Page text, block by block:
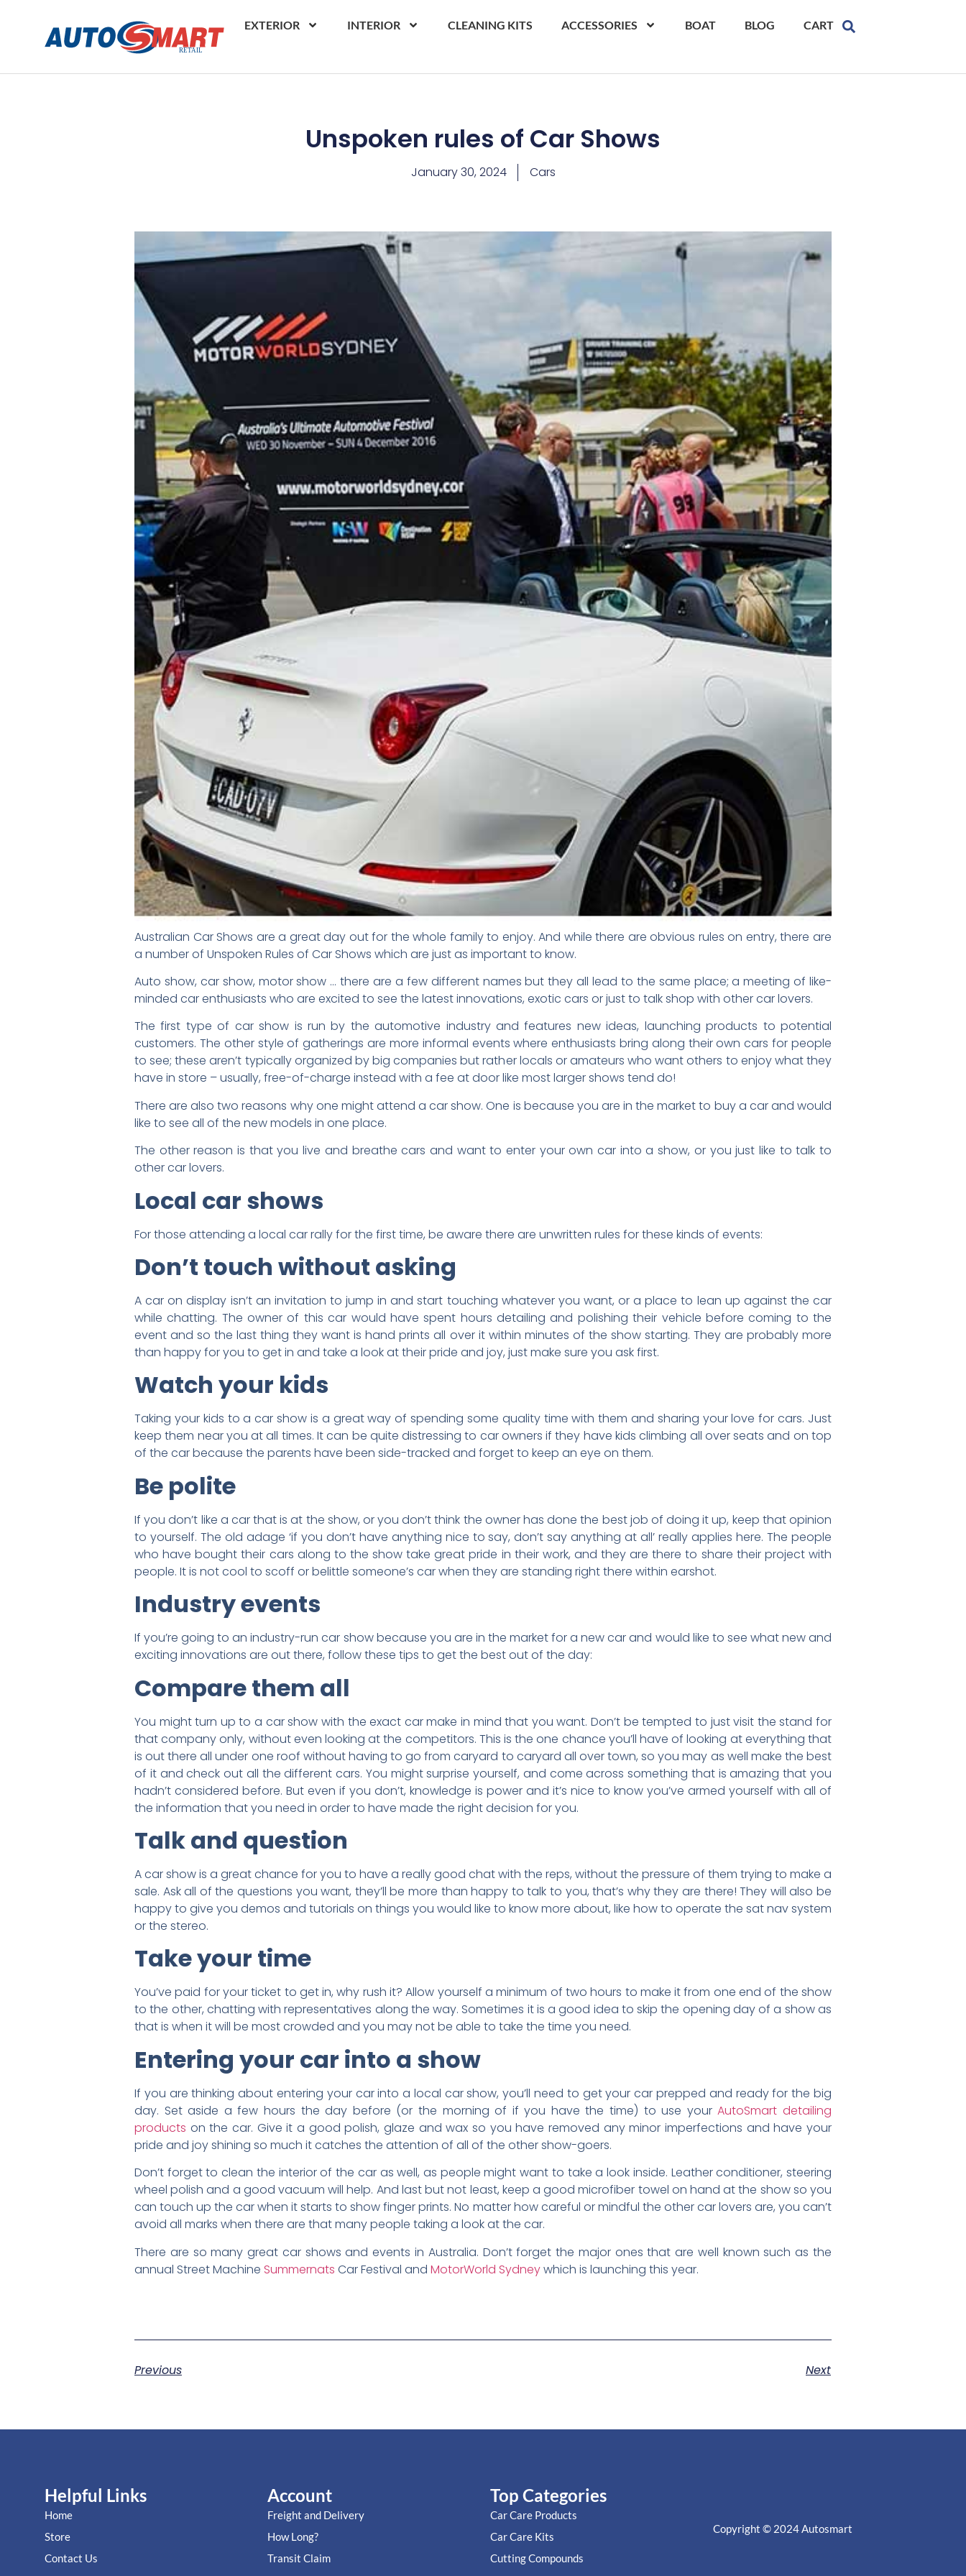
EXTERIOR INTERIOR CLEANING KITS ACCESSORIES BOAT BLOG CART
Unspoken rules of Car Shows
January 30, 2024 Cars
Australian Car Shows are a great day out for the whole family to enjoy. And while there are obvious rules on entry, there are
a number of Unspoken Rules of Car Shows which are just as important to know.
Auto show, car show, motor show … there are a few different names but they all lead to the same place; a meeting of like-
minded car enthusiasts who are excited to see the latest innovations, exotic cars or just to talk shop with other car lovers.
The first type of car show is run by the automotive industry and features new ideas, launching products to potential
customers. The other style of gatherings are more informal events where enthusiasts bring along their own cars for people
to see; these aren’t typically organized by big companies but rather locals or amateurs who want others to enjoy what they
have in store – usually, free-of-charge instead with a fee at door like most larger shows tend do!
There are also two reasons why one might attend a car show. One is because you are in the market to buy a car and would
like to see all of the new models in one place.
The other reason is that you live and breathe cars and want to enter your own car into a show, or you just like to talk to
other car lovers.
Local car shows
For those attending a local car rally for the first time, be aware there are unwritten rules for these kinds of events:
Don’t touch without asking
A car on display isn’t an invitation to jump in and start touching whatever you want, or a place to lean up against the car
while chatting. The owner of this car would have spent hours detailing and polishing their vehicle before coming to the
event and so the last thing they want is hand prints all over it within minutes of the show starting. They are probably more
than happy for you to get in and take a look at their pride and joy, just make sure you ask first.
Watch your kids
Taking your kids to a car show is a great way of spending some quality time with them and sharing your love for cars. Just
keep them near you at all times. It can be quite distressing to car owners if they have kids climbing all over seats and on top
of the car because the parents have been side-tracked and forget to keep an eye on them.
Be polite
If you don’t like a car that is at the show, or you don’t think the owner has done the best job of doing it up, keep that opinion
to yourself. The old adage ‘if you don’t have anything nice to say, don’t say anything at all’ really applies here. The people
who have bought their cars along to the show take great pride in their work, and they are there to share their project with
people. It is not cool to scoff or belittle someone’s car when they are standing right there within earshot.
Industry events
If you’re going to an industry-run car show because you are in the market for a new car and would like to see what new and
exciting innovations are out there, follow these tips to get the best out of the day:
Compare them all
You might turn up to a car show with the exact car make in mind that you want. Don’t be tempted to just visit the stand for
that company only, without even looking at the competitors. This is the one chance you’ll have of looking at everything that
is out there all under one roof without having to go from caryard to caryard all over town, so you may as well make the best
of it and check out all the different cars. You might surprise yourself, and come across something that is amazing that you
hadn’t considered before. But even if you don’t, knowledge is power and it’s nice to know you’ve armed yourself with all of
the information that you need in order to have made the right decision for you.
Talk and question
A car show is a great chance for you to have a really good chat with the reps, without the pressure of them trying to make a
sale. Ask all of the questions you want, they’ll be more than happy to talk to you, that’s why they are there! They will also be
happy to give you demos and tutorials on things you would like to know more about, like how to operate the sat nav system
or the stereo.
Take your time
You’ve paid for your ticket to get in, why rush it? Allow yourself a minimum of two hours to make it from one end of the show
to the other, chatting with representatives along the way. Sometimes it is a good idea to skip the opening day of a show as
that is when it will be most crowded and you may not be able to take the time you need.
Entering your car into a show
If you are thinking about entering your car into a local car show, you’ll need to get your car prepped and ready for the big
day. Set aside a few hours the day before (or the morning of if you have the time) to use yourAutoSmart detailing
products on the car. Give it a good polish, glaze and wax so you have removed any minor imperfections and have your
pride and joy shining so much it catches the attention of all of the other show-goers.
Don’t forget to clean the interior of the car as well, as people might want to take a look inside. Leather conditioner, steering
wheel polish and a good vacuum will help. And last but not least, keep a good microfiber towel on hand at the show so you
can touch up the car when it starts to show finger prints. No matter how careful or mindful the other car lovers are, you can’t
avoid all marks when there are that many people taking a look at the car.
There are so many great car shows and events in Australia. Don’t forget the major ones that are well known such as the
annual Street Machine Summernats Car Festival and MotorWorld Sydneywhich is launching this year.
Previous Next
Helpful Links
Home
Store
Contact Us
Account
Freight and Delivery
How Long?
Transit Claim
Top Categories
Car Care Products
Car Care Kits
Cutting Compounds
Copyright © 2024Autosmart